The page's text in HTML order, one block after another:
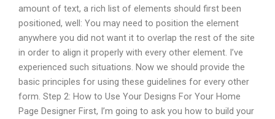
amount of text, a rich list of elements should first been
positioned, well: You may need to position the element
anywhere you did not want it to overlap the rest of the site
in order to align it properly with every other element. I’ve
experienced such situations. Now we should provide the
basic principles for using these guidelines for every other
form. Step 2: How to Use Your Designs For Your Home
Page Designer First, I’m going to ask you how to build your